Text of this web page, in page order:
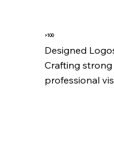
>100
Designed
Crafting
professional